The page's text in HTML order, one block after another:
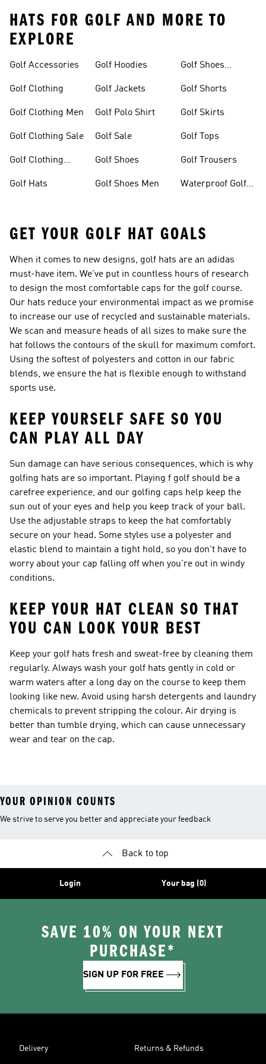
HATS FOR GOLF AND MORE TO
EXPLORE
Golf Accessories
Golf Clothing
Golf Clothing Men
Golf Clothing Sale
Golf Clothing
Golf Hats
Golf Hoodies
Golf Jackets
Golf Polo Shirt
Golf Sale
Golf Shoes
Golf Shoes Men
Golf Shoes
Golf Shorts
Golf Skirts
Golf Tops
Golf Trousers
Waterproof Golf
GET YOUR GOLF HAT GOALS
When it comes to new designs, golf hats are an adidas
must-have item. We've put in countless hours of research
to design the most comfortable caps for the golf course.
Our hats reduce your environmental impact as we promise
to increase our use of recycled and sustainable materials.
We scan and measure heads of all sizes to make sure the
hat follows the contours of the skull for maximum comfort.
Using the softest of polyesters and cotton in our fabric
blends, we ensure the hat is flexible enough to withstand
sports use.
KEEP YOURSELF SAFE SO YOU
CAN PLAY ALL DAY
Sun damage can have serious consequences, which is why
golfing hats are so important. Playing f golf should be a
carefree experience, and our golfing caps help keep the
sun out of your eyes and help you keep track of your ball.
Use the adjustable straps to keep the hat comfortably
secure on your head. Some styles use a polyester and
elastic blend to maintain a tight hold, so you don't have to
worry about your cap falling off when you're out in windy
conditions.
KEEP YOUR HAT CLEAN SO THAT
YOU CAN LOOK YOUR BEST
Keep your golf hats fresh and sweat-free by cleaning them
regularly. Always wash your golf hats gently in cold or
warm waters after a long day on the course to keep them
looking like new. Avoid using harsh detergents and laundry
chemicals to prevent stripping the colour. Air drying is
better than tumble drying, which can cause unnecessary
wear and tear on the cap.
YOUR OPINION COUNTS
We strive to serve you better and appreciate your feedback
Back to top
Login Your bag (0)
SAVE 10% ON YOUR NEXT
PURCHASE*
SIGN UP FOR FREE
Delivery Returns & Refunds